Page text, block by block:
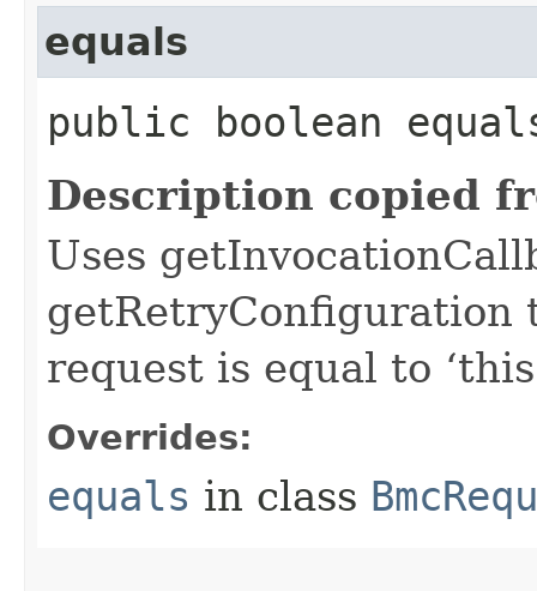
equals
public boolean
Description copied
Uses
getRetryConfiguration
request is equal to
Overrides:
equals in class